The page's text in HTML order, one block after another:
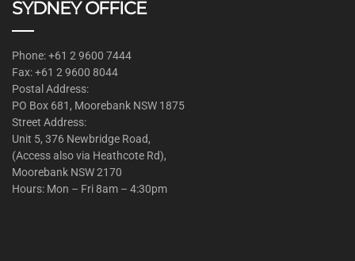
SYDNEY OFFICE
Phone: +61 2 9600 7444
Fax: +61 2 9600 8044
Postal Address:
PO Box 681, Moorebank NSW 1875
Street Address:
Unit 5, 376 Newbridge Road,
(Access also via Heathcote Rd),
Moorebank NSW 2170
Hours: Mon – Fri 8am – 4:30pm